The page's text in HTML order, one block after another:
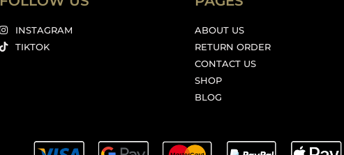
INSTAGRAM
TIKTOK
ABOUT US
RETURN ORDER
CONTACT US
SHOP
BLOG